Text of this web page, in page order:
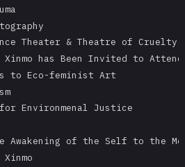
Theater & Theatre of Cruelty
has Been Invited to
to Eco-feminist Art
Environmenal Justice
Awakening of the Self to the